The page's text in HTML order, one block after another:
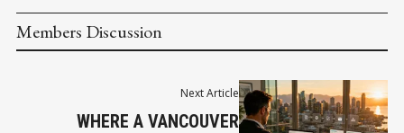
Members Discussion
Next Article
WHERE A VANCOUVER